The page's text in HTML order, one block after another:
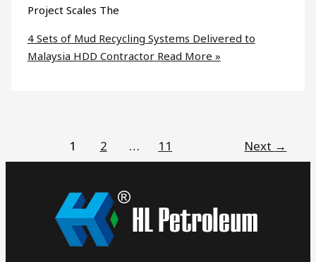
Project Scales The
4 Sets of Mud Recycling Systems Delivered to
Malaysia HDD ContractorRead More »
1 2 … 11 Next →